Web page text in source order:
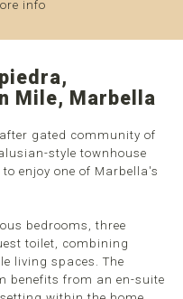
info
Mile, Marbella
gated community of
style townhouse
enjoy one of Marbella's
bedrooms, three
toilet, combining
living spaces. The
benefits from an en-suite